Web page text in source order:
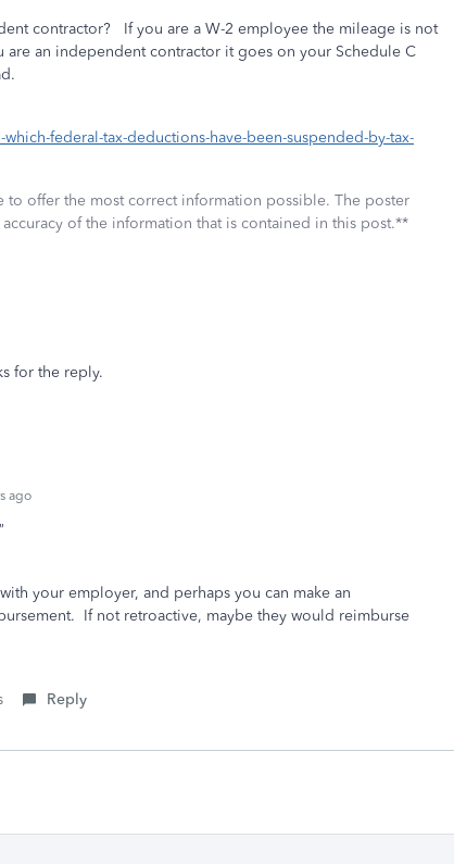
contractor? If you are a W-2 employee the mileage is not
an independent contractor it goes on your Schedule C
federal-tax-deductions-have-been-suspended-by-tax-
to offer the most correct information possible. The poster
of the information that is contained in this post.**
for the reply.
ago
your employer, and perhaps you can make an
If not retroactive, maybe they would reimburse
Reply